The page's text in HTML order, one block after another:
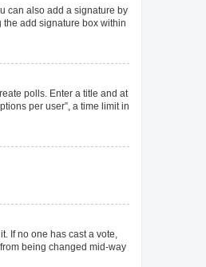
can also add a signature by
add signature box within
polls. Enter a title and at
per user”, a time limit in
If no one has cast a vote,
being changed mid-way